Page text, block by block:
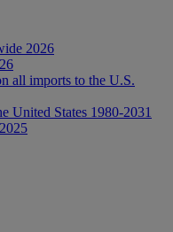
2026
all imports to the U.S.
United States 1980-2031